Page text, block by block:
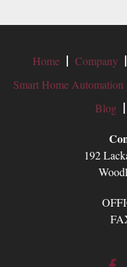
Home Company
Smart Home Automation
Blog
192